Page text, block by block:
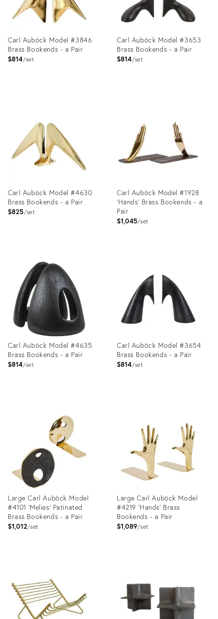
Carl Auböck Model #3846
Brass Bookends - a Pair
$814 set
Carl Auböck Model #3653
Brass Bookends - a Pair
$814 set
Carl Auböck Model #4630
Brass Bookends - a Pair
$825 set
2357815
Carl Auböck Model #1928
'Hands' Brass Bookends - a
Pair
$1,045 set
Carl Auböck Model #4635
Brass Bookends - a Pair
$814 set
Carl Auböck Model #3654
Brass Bookends - a Pair
$814 set
Large Carl Auböck Model
#4101 'Melies' Patinated
Brass Bookends - a Pair
$1,012 set
Large Carl Auböck Model
#4219 'Hands' Brass
Bookends - a Pair
$1,089 set